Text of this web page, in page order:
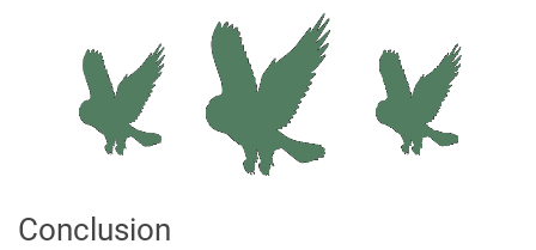
Conclusion